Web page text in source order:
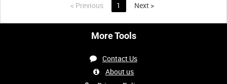
< Previous 1 Next >
More Tools
Contact Us
About us